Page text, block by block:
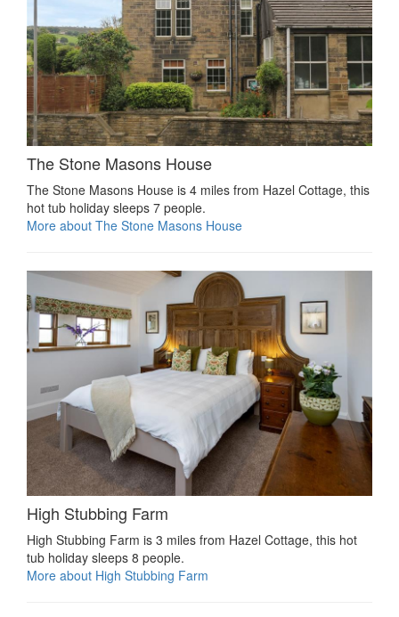
The Stone Masons House
The Stone Masons House is 4 miles from Hazel Cottage, this
hot tub holiday sleeps 7 people.
More about The Stone Masons House
High Stubbing Farm
High Stubbing Farm is 3 miles from Hazel Cottage, this hot
tub holiday sleeps 8 people.
More about High Stubbing Farm